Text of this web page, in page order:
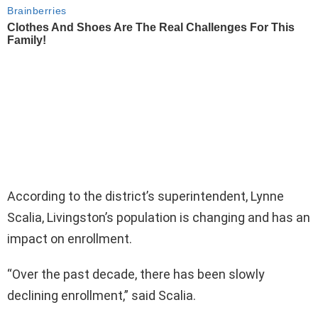
According to the district’s superintendent, Lynne
Scalia, Livingston’s population is changing and has an
impact on enrollment.
“Over the past decade, there has been slowly
declining enrollment,” said Scalia.